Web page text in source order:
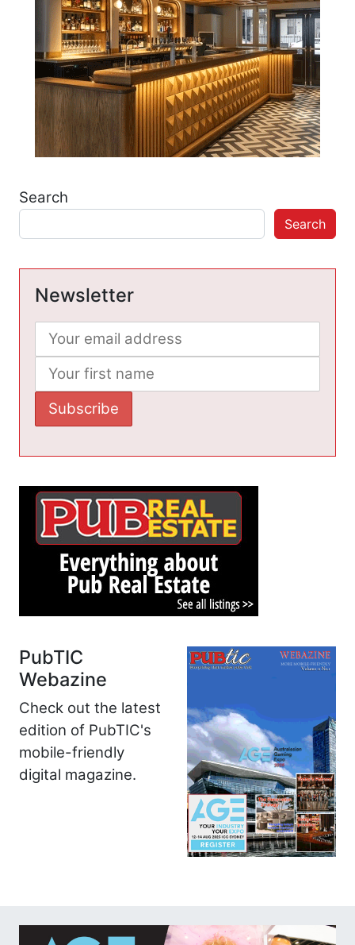
Search
Search
Newsletter
PubTIC
Webazine
Check out the latest
edition of PubTIC's
mobile-friendly
digital magazine.